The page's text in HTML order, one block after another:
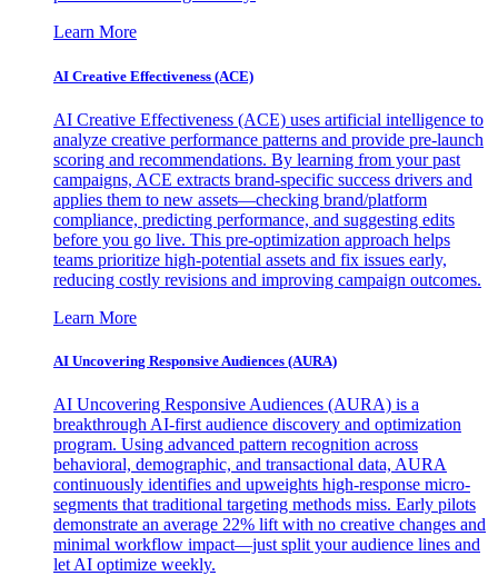
Learn More
AI Creative Effectiveness (ACE)
AI Creative Effectiveness (ACE) uses artificial intelligence to
analyze creative performance patterns and provide pre-launch
scoring and recommendations. By learning from your past
campaigns, ACE extracts brand-specific success drivers and
applies them to new assets—checking brand/platform
compliance, predicting performance, and suggesting edits
before you go live. This pre-optimization approach helps
teams prioritize high-potential assets and fix issues early,
reducing costly revisions and improving campaign outcomes.
Learn More
AI Uncovering Responsive Audiences (AURA)
AI Uncovering Responsive Audiences (AURA) is a
breakthrough AI-first audience discovery and optimization
program. Using advanced pattern recognition across
behavioral, demographic, and transactional data, AURA
continuously identifies and upweights high-response micro-
segments that traditional targeting methods miss. Early pilots
demonstrate an average 22% lift with no creative changes and
minimal workflow impact—just split your audience lines and
let AI optimize weekly.